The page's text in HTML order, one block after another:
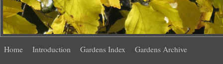
menu
Skip
Skip
Home Introduction Gardens Index Gardens Archive